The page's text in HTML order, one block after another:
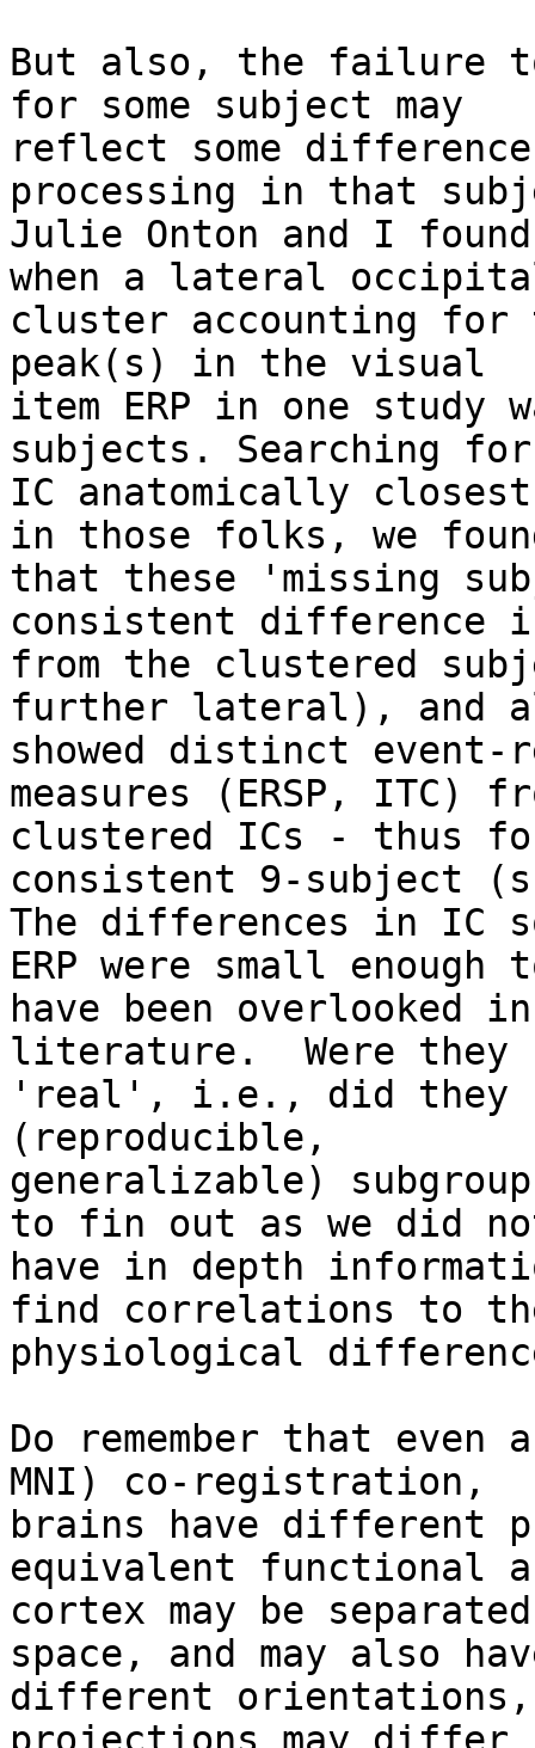
But also, the failure
for some subject may
reflect some
processing in that
Julie Onton and I
when a lateral
cluster accounting for
peak(s) in the visual
item ERP in one study
subjects. Searching
IC anatomically
in those folks, we
that these 'missing
consistent difference
from the clustered
further lateral), and
showed distinct event-
measures (ERSP, ITC)
clustered ICs - thus
consistent 9-subject
The differences in IC
ERP were small enough
have been overlooked
literature.  Were they
'real', i.e., did they
(reproducible,
generalizable)
to fin out as we did
have in depth
find correlations to
physiological
Do remember that
MNI) co-registration,
brains have different
equivalent functional
cortex may be
space, and may also
different orientations,